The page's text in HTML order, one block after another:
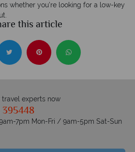
whether you’re looking for a low-key
this article
travel experts now
395448
7pm Mon-Fri / 9am-5pm Sat-Sun